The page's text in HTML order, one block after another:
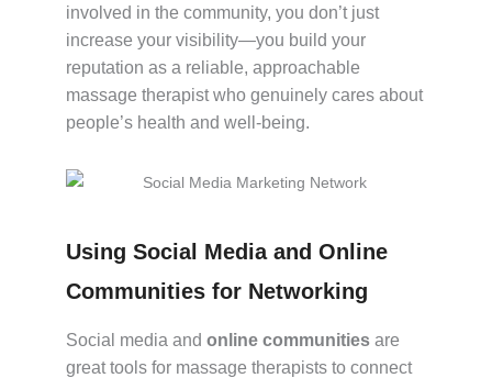
involved in the community, you don’t just
increase your visibility—you build your
reputation as a reliable, approachable
massage therapist who genuinely cares about
people’s health and well-being.
Using Social Media and Online
Communities for Networking
Social media and online communities are
great tools for massage therapists to connect